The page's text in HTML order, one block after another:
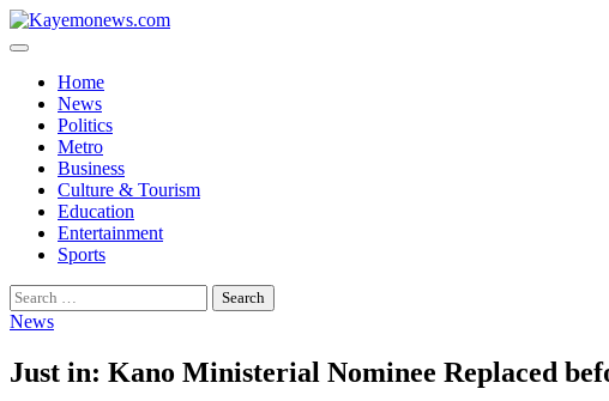
Skip
to
Home
News
Politics
Metro
Business
Culture & Tourism
Education
Entertainment
Sports
Search
for:
News
Just in: Kano Ministerial Nominee Replaced